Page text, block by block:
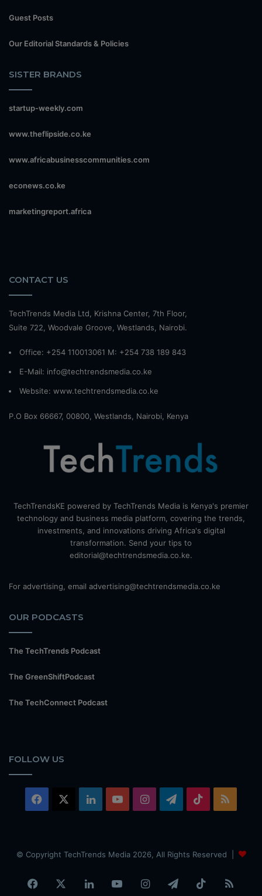
Guest Posts
Our Editorial Standards & Policies
SISTER BRANDS
startup-weekly.com
www.theflipside.co.ke
www.africabusinesscommunities.com
econews.co.ke
marketingreport.africa
CONTACT US
TechTrends Media Ltd, Krishna Center, 7th Floor,
Suite 722, Woodvale Groove, Westlands, Nairobi.
Office: +254 110013061 M: +254 738 189 843
E-Mail: info@techtrendsmedia.co.ke
Website: www.techtrendsmedia.co.ke
P.O Box 66667, 00800, Westlands, Nairobi, Kenya
TechTrendsKE powered by TechTrends Media is Kenya's premier
technology and business media platform, covering the trends,
investments, and innovations driving Africa's digital
transformation. Send your tips to
editorial@techtrendsmedia.co.ke.
For advertising, email advertising@techtrendsmedia.co.ke
OUR PODCASTS
The TechTrends Podcast
The GreenShiftPodcast
The TechConnect Podcast
FOLLOW US
Facebook LinkedInYouTubeInstagramTelegram
TikTok
© Copyright TechTrends Media 2026, All Rights Reserved |
Facebook LinkedInYouTubeInstagramTelegramTikTok